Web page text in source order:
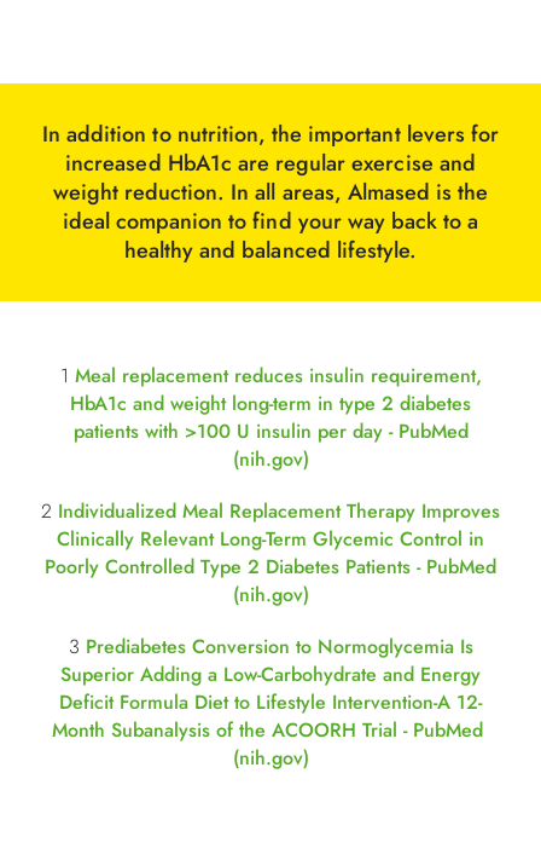
In addition to nutrition, the important levers for
increased HbA1c are regular exercise and
weight reduction. In all areas, Almased is the
ideal companion to find your way back to a
healthy and balanced lifestyle.
1 Meal replacement reduces insulin requirement,
HbA1c and weight long-term in type 2 diabetes
patients with >100 U insulin per day - PubMed
(nih.gov)
2 Individualized Meal Replacement Therapy Improves
Clinically Relevant Long-Term Glycemic Control in
Poorly Controlled Type 2 Diabetes Patients - PubMed
(nih.gov)
3 Prediabetes Conversion to Normoglycemia Is
Superior Adding a Low-Carbohydrate and Energy
Deficit Formula Diet to Lifestyle Intervention-A 12-
Month Subanalysis of the ACOORH Trial - PubMed
(nih.gov)